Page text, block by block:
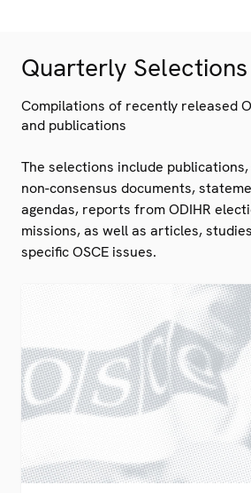
Quarterly Selections
Compilations of recently released
and publications
The selections include
non-consensus documents,
agendas, reports from ODIHR
missions, as well as articles,
specific OSCE issues.